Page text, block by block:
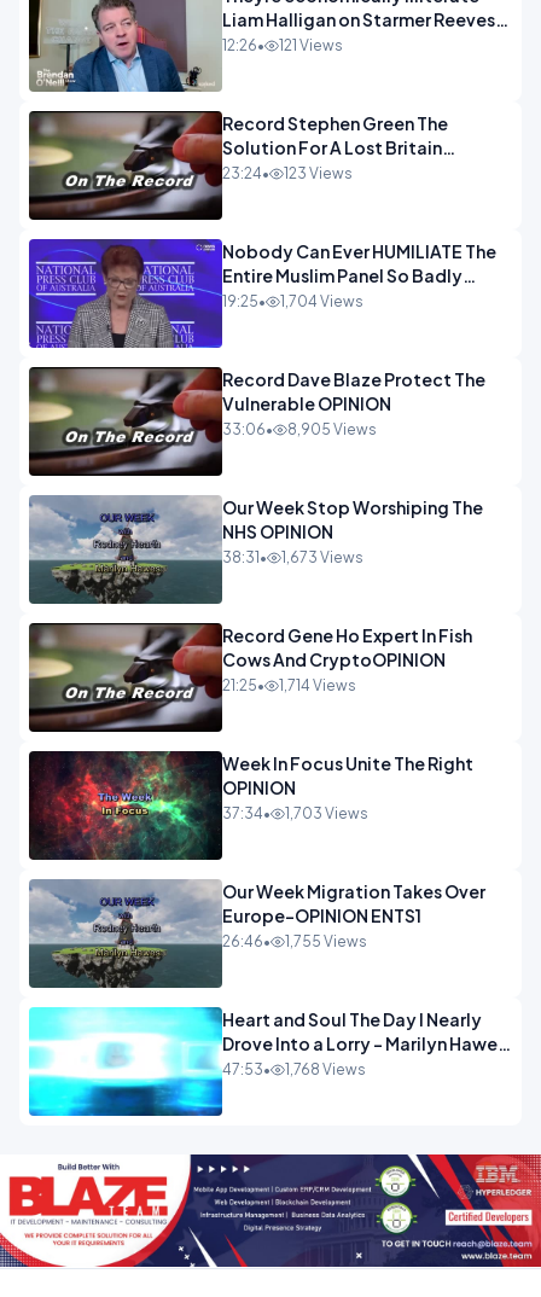
Liam Halligan on Starmer Reeves
and the idiocy of our elites
12:26• 121 Views
Record Stephen Green The
Solution For A Lost Britain
OPINION iNSPIRE
23:24• 123 Views
Nobody Can Ever HUMILIATE The
Entire Muslim Panel So Badly
OPINION
19:25• 1,704 Views
Record Dave Blaze Protect The
Vulnerable OPINION
33:06• 8,905 Views
Our Week Stop Worshiping The
NHS OPINION
38:31 • 1,673 Views
Record Gene Ho Expert In Fish
Cows And CryptoOPINION
21:25• 1,714 Views
Week In Focus Unite The Right
OPINION
37:34• 1,703 Views
Our Week Migration Takes Over
Europe-OPINION ENTS1
26:46• 1,755 Views
Heart and Soul The Day I Nearly
Drove Into a Lorry - Marilyn Hawes
ENTERTAINMENT
47:53• 1,768 Views